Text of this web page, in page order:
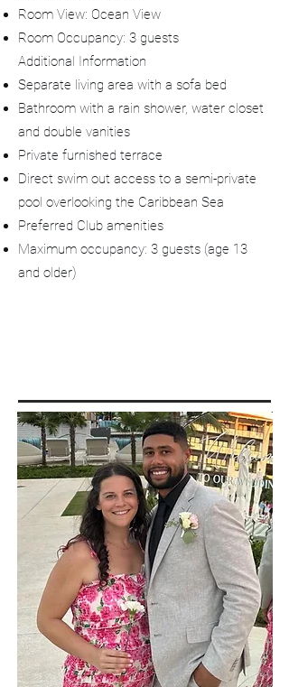
Room View: Ocean View
Room Occupancy: 3 guests
Additional Information
Separate living area with a sofa bed
Bathroom with a rain shower, water closet
and double vanities
Private furnished terrace
Direct swim out access to a semi-private
pool overlooking the Caribbean Sea
Preferred Club amenities
Maximum occupancy: 3 guests (age 13
and older)